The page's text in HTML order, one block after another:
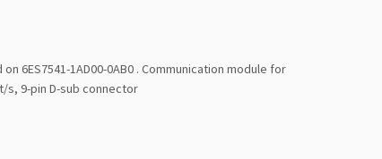
6ES7541-1AD00-0AB0 . Communication module for
s, 9-pin D-sub connector